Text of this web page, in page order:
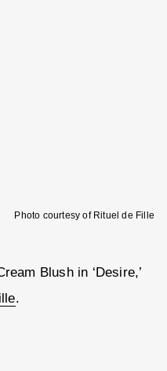
Photo courtesy of Rituel de Fille
Blush in ‘Desire,’
.